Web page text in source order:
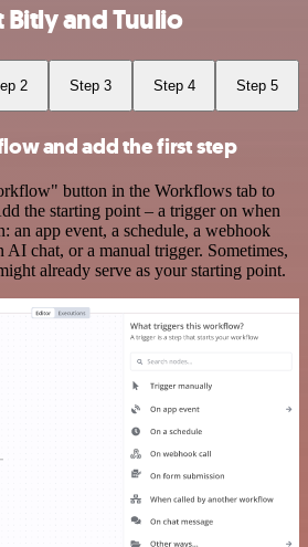
and Tuulio
2 Step 3 Step 4 Step 5
and add the first step
button in the Workflows tab to
the starting point – a trigger on when
app event, a schedule, a webhook
AI chat, or a manual trigger. Sometimes,
already serve as your starting point.